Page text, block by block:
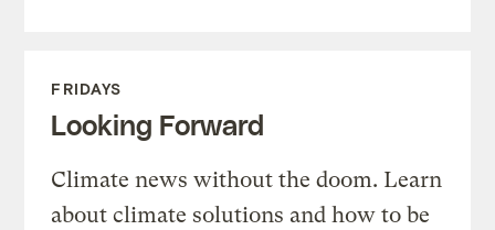
FRIDAYS
Looking Forward
Climate news without the doom. Learn
about climate solutions and how to be